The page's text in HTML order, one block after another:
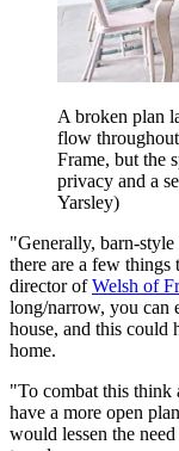
A broken plan
flow
Frame, but the
privacy and a
Yarsley)
"Generally, barn-
there are a few things
director ofWelsh of
long/narrow, you can
house, and this could
home.
"To combat this
have a more open
would lessen the